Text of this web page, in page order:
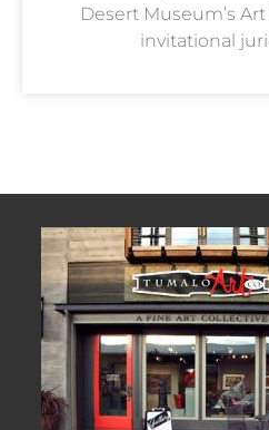
Desert Museum’s
invitational